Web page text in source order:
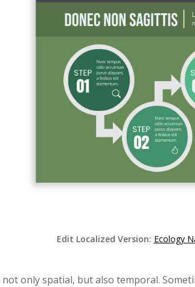
Edit Localized Version: Ecology
not only spatial, but also temporal.